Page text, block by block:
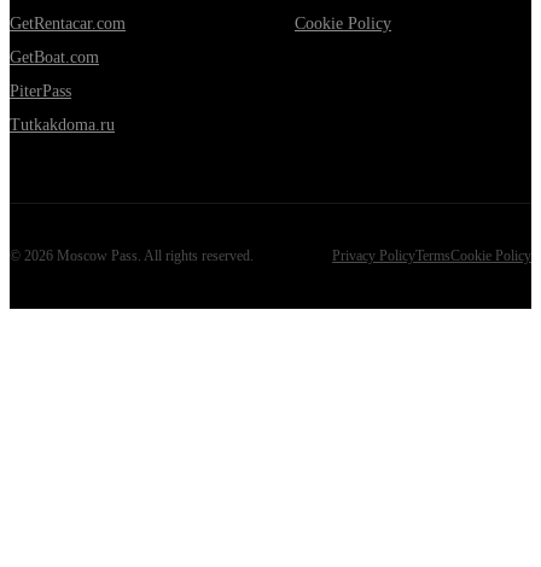
GetRentacar.com
GetBoat.com
PiterPass
Tutkakdoma.ru
Cookie Policy
© 2026 Moscow Pass . All rights reserved. Privacy PolicyTermsCookie Policy